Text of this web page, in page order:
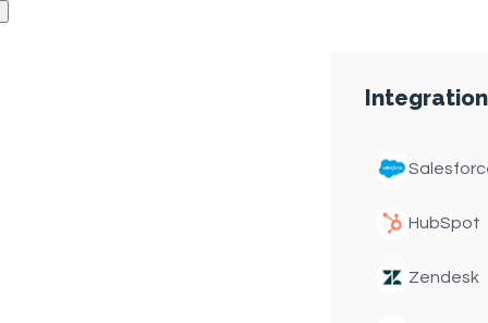
HubSpot
Zendesk